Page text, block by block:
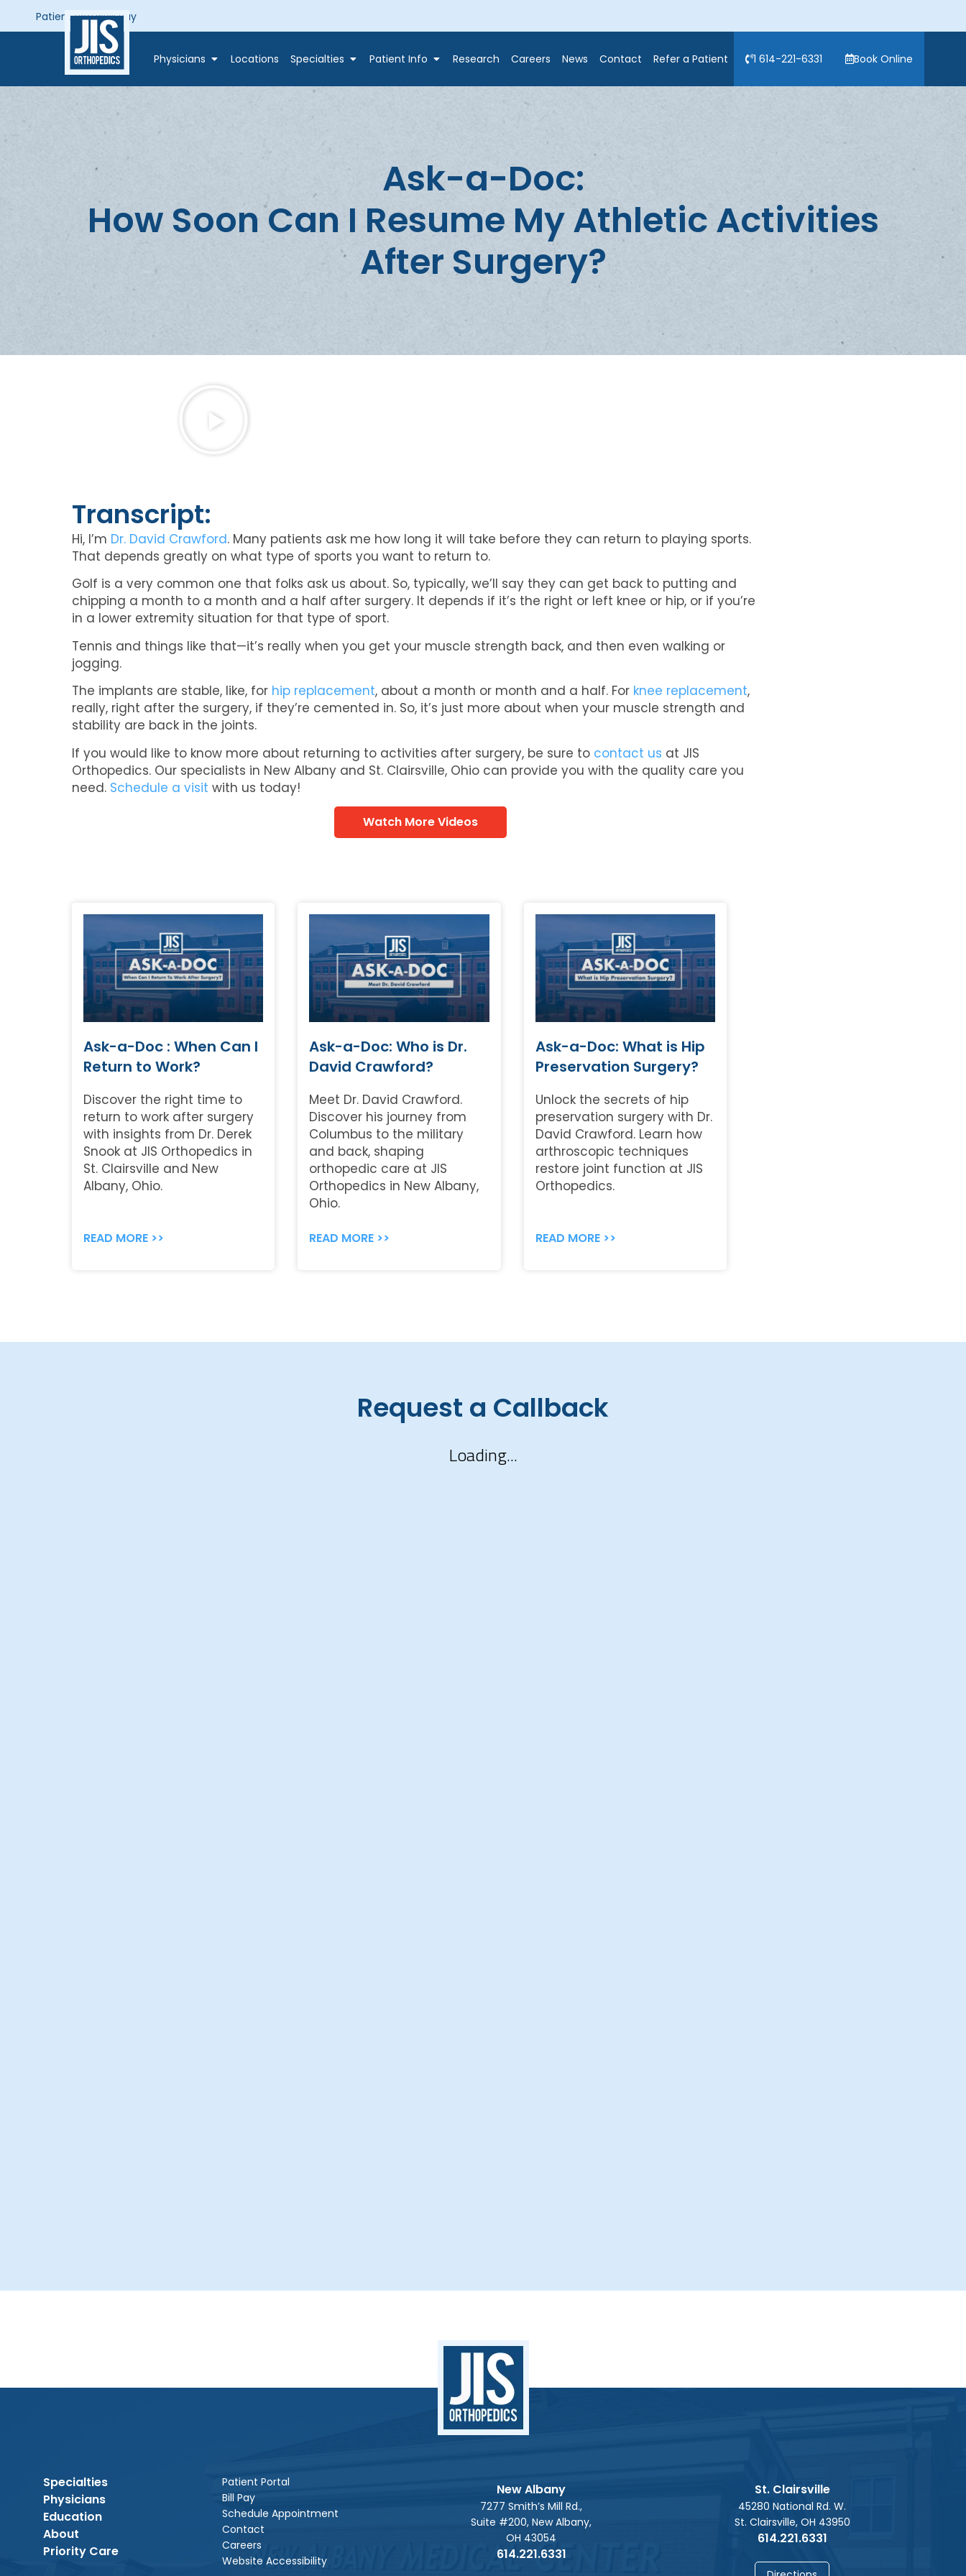
Patient PortalBill Pay
Physicians Locations Specialties Patient Info Research Careers News Contact Refer a Patient 1 614-221-6331 Book Online
Ask-a-Doc:
How Soon Can I Resume My Athletic Activities
After Surgery?
Transcript:
Hi, I’m Dr. David Crawford. Many patients ask me how long it will take before they can return to playing sports.
That depends greatly on what type of sports you want to return to.
Golf is a very common one that folks ask us about. So, typically, we’ll say they can get back to putting and
chipping a month to a month and a half after surgery. It depends if it’s the right or left knee or hip, or if you’re
in a lower extremity situation for that type of sport.
Tennis and things like that—it’s really when you get your muscle strength back, and then even walking or
jogging.
The implants are stable, like, for hip replacement, about a month or month and a half. For knee replacement,
really, right after the surgery, if they’re cemented in. So, it’s just more about when your muscle strength and
stability are back in the joints.
If you would like to know more about returning to activities after surgery, be sure to contact us at JIS
Orthopedics. Our specialists in New Albany and St. Clairsville, Ohio can provide you with the quality care you
need. Schedule a visit with us today!
Watch More Videos
Ask-a-Doc : When Can I
Return to Work?
Discover the right time to
return to work after surgery
with insights from Dr. Derek
Snook at JIS Orthopedics in
St. Clairsville and New
Albany, Ohio.
READ MORE >>
Ask-a-Doc: Who is Dr.
David Crawford?
Meet Dr. David Crawford.
Discover his journey from
Columbus to the military
and back, shaping
orthopedic care at JIS
Orthopedics in New Albany,
Ohio.
READ MORE >>
Ask-a-Doc: What is Hip
Preservation Surgery?
Unlock the secrets of hip
preservation surgery with Dr.
David Crawford. Learn how
arthroscopic techniques
restore joint function at JIS
Orthopedics.
READ MORE >>
Request a Callback
Specialties
Physicians
Education
About
Priority Care
Patient Portal
Bill Pay
Schedule Appointment
Contact
Careers
Website Accessibility
New Albany
7277 Smith’s Mill Rd.,
Suite #200, New Albany,
OH 43054
614.221.6331
St. Clairsville
45280 National Rd. W.
St. Clairsville, OH 43950
614.221.6331